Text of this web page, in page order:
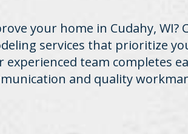
your home in Cudahy,
services that prioritize
team completes
and quality